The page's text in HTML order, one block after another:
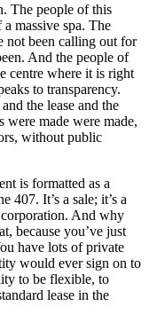
The people of this
massive spa. The
not been calling out for
And the people of
centre where it is right
to transparency.
the lease and the
were made were made,
without public
is formatted as a
407. It’s a sale; it’s a
And why
because you’ve just
have lots of private
would ever sign on to
to be flexible, to
lease in the